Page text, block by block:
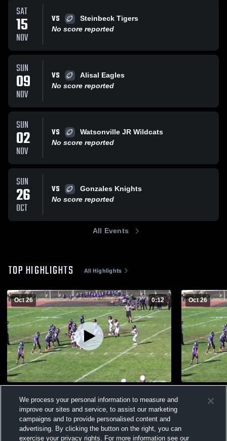
SAT
15
NOV
VS
Steinbeck Tigers
No score reported
SUN
09
NOV
VS
Alisal Eagles
No score reported
SUN
02
NOV
VS
Watsonville JR Wildcats
No score reported
SUN
26
OCT
VS
Gonzales Knights
No score reported
All Events
TOP HIGHLIGHTS All Highlights
Oct 26 0:12
Views
Oct 26
Views
We process your personal information to measure and
improve our sites and service, to assist our marketing
campaigns and to provide personalised content and
advertising. By clicking the button on the right, you can
exercise your privacy rights. For more information see our